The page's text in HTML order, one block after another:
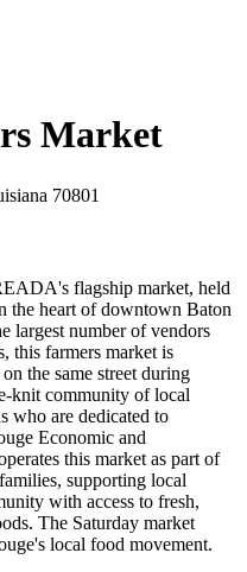
Market
70801
flagship market, held
the heart of downtown Baton
largest number of vendors
this farmers market is
the same street during
knit community of local
who are dedicated to
Economic and
this market as part of
supporting local
with access to fresh,
The Saturday market
local food movement.